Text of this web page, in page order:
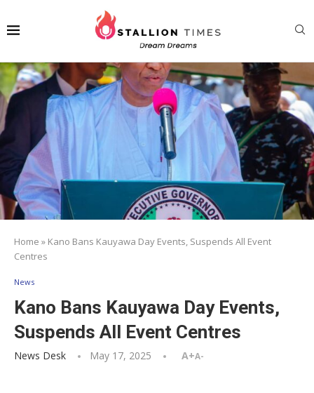
Home » Kano Bans Kauyawa Day Events, Suspends All Event
Centres
News
Kano Bans Kauyawa Day Events,
Suspends All Event Centres
News Desk May 17, 2025 A+A-